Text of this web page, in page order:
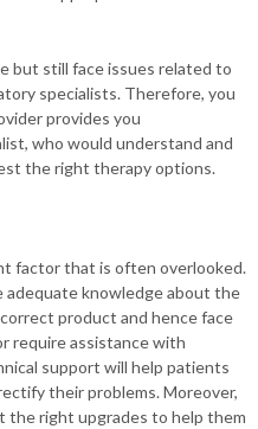
but still face issues related to
specialists. Therefore, you
provides you
who would understand and
the right therapy options.
factor that is often overlooked.
adequate knowledge about the
product and hence face
require assistance with
support will help patients
their problems. Moreover,
the right upgrades to help them